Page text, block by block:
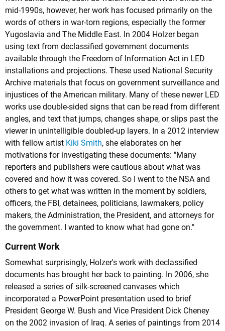
mid-1990s, however, her work has focused primarily on the
words of others in war-torn regions, especially the former
Yugoslavia and The Middle East. In 2004 Holzer began
using text from declassified government documents
available through the Freedom of Information Act in LED
installations and projections. These used National Security
Archive materials that focus on government surveillance and
injustices of the American military. Many of these newer LED
works use double-sided signs that can be read from different
angles, and text that jumps, changes shape, or slips past the
viewer in unintelligible doubled-up layers. In a 2012 interview
with fellow artist Kiki Smith, she elaborates on her
motivations for investigating these documents: "Many
reporters and publishers were cautious about what was
covered and how it was covered. So I went to the NSA and
others to get what was written in the moment by soldiers,
officers, the FBI, detainees, politicians, lawmakers, policy
makers, the Administration, the President, and attorneys for
the government. I wanted to know what had gone on."
Current Work
Somewhat surprisingly, Holzer's work with declassified
documents has brought her back to painting. In 2006, she
released a series of silk-screened canvases which
incorporated a PowerPoint presentation used to brief
President George W. Bush and Vice President Dick Cheney
on the 2002 invasion of Iraq. A series of paintings from 2014